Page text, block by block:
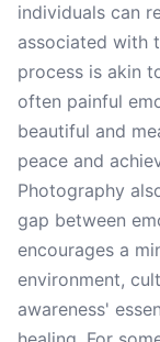
individuals can
associated with
process is akin
often painful
beautiful and
peace and
Photography
gap between
encourages a
environment,
awareness'